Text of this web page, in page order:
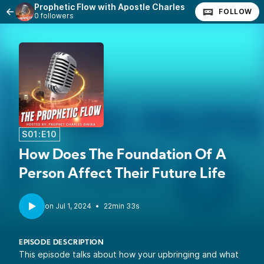
Prophetic Flow with Apostle Charles
0 followers FOLLOW
S01:E10
How Does The Foundation Of A
Person Affect Their Future Life
• 22min 33s
EPISODE DESCRIPTION
This episode talks about how your upbringing and what